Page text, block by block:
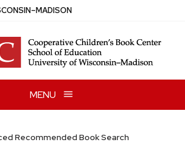
–MADISON
MENU
Recommended Book Search